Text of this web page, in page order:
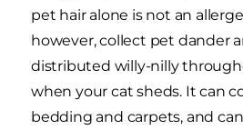
pet hair alone is not an
however, collect pet dander
distributed willy-nilly
when your cat sheds. It can
bedding and carpets, and